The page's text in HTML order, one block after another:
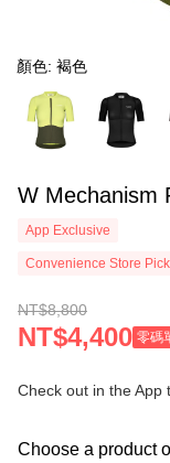
顏色: 褐色
W Mechanism
App Exclusive
Convenience Store
NT$8,800
NT$4,400 零碼
Check out in the App
Choose a product